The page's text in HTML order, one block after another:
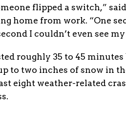
flipped a switch,”
home from work. “One
I couldn’t even see
roughly 35 to 45
to two inches of snow in
eight weather-related